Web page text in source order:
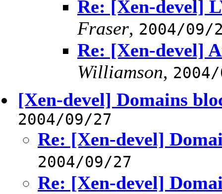
Re: [Xen-devel]
Fraser, 2004/09/
Re: [Xen-devel]
Williamson,
[Xen-devel] Domains
2004/09/27
Re: [Xen-devel]
2004/09/27
Re: [Xen-devel]